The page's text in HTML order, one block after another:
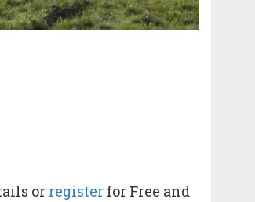
or register for Free and